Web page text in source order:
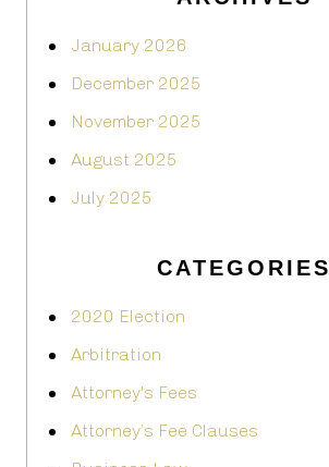
January 2026
December 2025
November 2025
August 2025
July 2025
CATEGORIES
2020 Election
Arbitration
Attorney's Fees
Attorney’s Fee Clauses